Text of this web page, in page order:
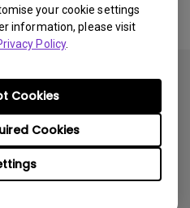
your cookie settings
information, please visit
Policy.
Cookies
Cookies
information